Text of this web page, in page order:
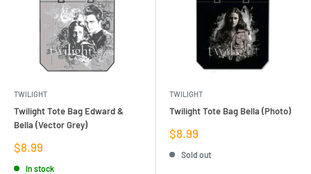
TWILIGHT
Twilight Tote Bag Edward &
Bella (Vector Grey)
Sale
price
$8.99
In stock
TWILIGHT
Twilight Tote Bag Bella (Photo)
Sale
price
$8.99
Sold out